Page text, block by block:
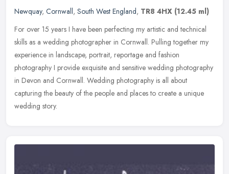
Newquay, Cornwall, South West England, TR8 4HX (12.45 ml)
For over 15 years I have been perfecting my artistic and technical
skills as a wedding photographer in Cornwall. Pulling together my
experience in landscape, portrait, reportage and fashion
photography I provide exquisite and sensitive wedding photography
in Devon and Cornwall. Wedding photography is all about
capturing the beauty of the people and places to create a unique
wedding story.